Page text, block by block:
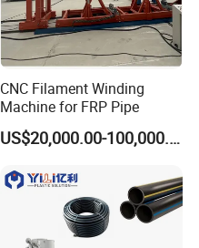
CNC Filament Winding
Machine for FRP Pipe
US$20,000.00-100,000.00